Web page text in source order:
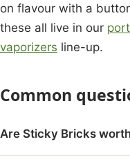
on flavour with a
these all live in our
vaporizers line-up.
Common
Are Sticky Bricks